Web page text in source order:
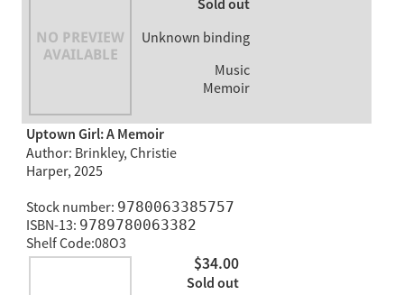
Sold out
Unknown binding
Music
Memoir
Uptown Girl: A Memoir
Author: Brinkley, Christie
Harper, 2025
Stock number: 9780063385757
ISBN-13: 9789780063382
Shelf Code:08O3
$34.00
Sold out